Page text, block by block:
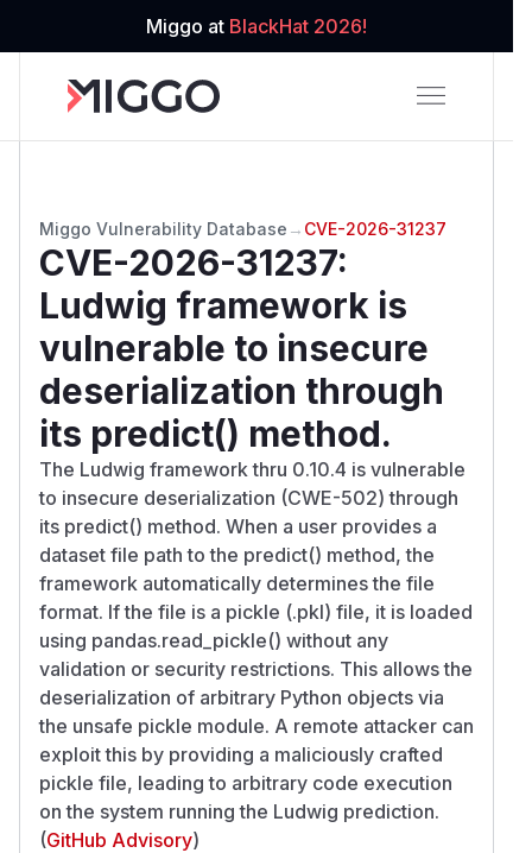
Miggo at BlackHat 2026!
Miggo Vulnerability Database → CVE-2026-31237
CVE-2026-31237:
Ludwig framework is
vulnerable to insecure
deserialization through
its predict() method.
The Ludwig framework thru 0.10.4 is vulnerable
to insecure deserialization (CWE-502) through
its predict() method. When a user provides a
dataset file path to the predict() method, the
framework automatically determines the file
format. If the file is a pickle (.pkl) file, it is loaded
using pandas.read_pickle() without any
validation or security restrictions. This allows the
deserialization of arbitrary Python objects via
the unsafe pickle module. A remote attacker can
exploit this by providing a maliciously crafted
pickle file, leading to arbitrary code execution
on the system running the Ludwig prediction.
(GitHub Advisory)